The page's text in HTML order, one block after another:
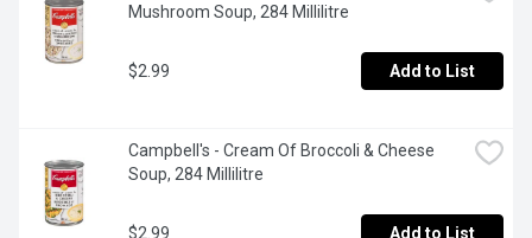
Mushroom Soup, 284 Millilitre
$2.99 Add to List
Campbell's - Cream Of Broccoli & Cheese
Soup, 284 Millilitre
$2.99 Add to List